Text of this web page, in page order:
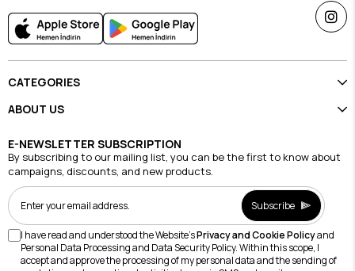
CATEGORIES
ABOUT US
E-NEWSLETTER SUBSCRIPTION
By subscribing to our mailing list, you can be the first to know about
campaigns, discounts, and new products.
Subscribe
I have read and understood the Website'sPrivacy and Cookie Policyand
Personal Data Processing and Data Security Policy. Within this scope, I
accept and approve the processing of my personal data and the sending of